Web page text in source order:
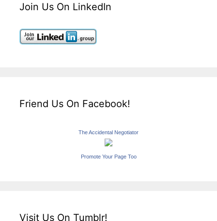
Join Us On LinkedIn
Friend Us On Facebook!
The Accidental Negotiator
Promote Your Page Too
Visit Us On Tumblr!